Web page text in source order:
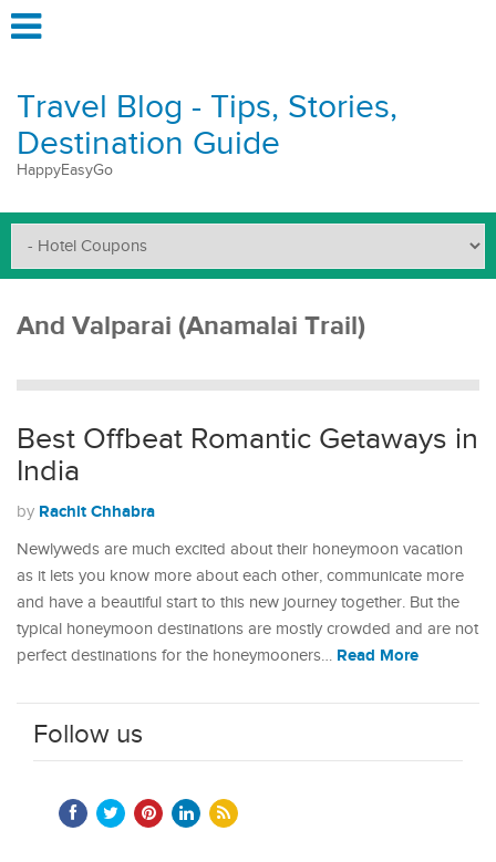
Travel Blog - Tips, Stories,
Destination Guide
HappyEasyGo
And Valparai (Anamalai Trail)
Best Offbeat Romantic Getaways in
India
by Rachit Chhabra
Newlyweds are much excited about their honeymoon vacation
as it lets you know more about each other, communicate more
and have a beautiful start to this new journey together. But the
typical honeymoon destinations are mostly crowded and are not
perfect destinations for the honeymooners… Read More
Follow us